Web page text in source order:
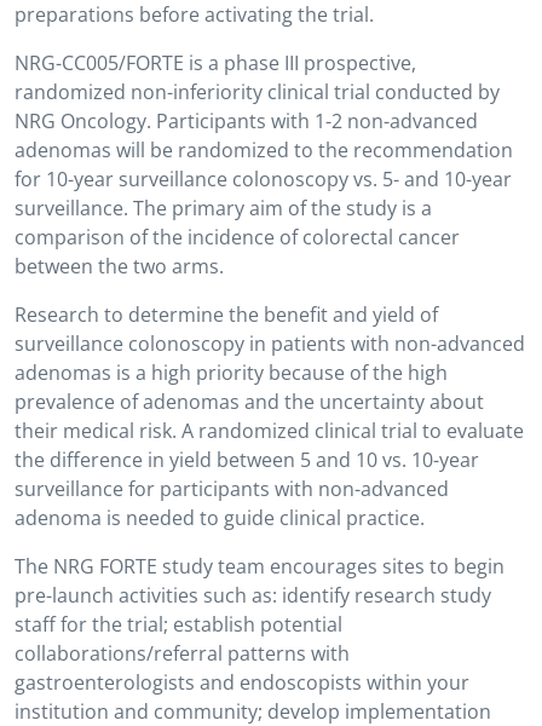
preparations before activating the trial.
NRG-CC005/FORTE is a phase III prospective,
randomized non-inferiority clinical trial conducted by
NRG Oncology. Participants with 1-2 non-advanced
adenomas will be randomized to the recommendation
for 10-year surveillance colonoscopy vs. 5- and 10-year
surveillance. The primary aim of the study is a
comparison of the incidence of colorectal cancer
between the two arms.
Research to determine the benefit and yield of
surveillance colonoscopy in patients with non-advanced
adenomas is a high priority because of the high
prevalence of adenomas and the uncertainty about
their medical risk. A randomized clinical trial to evaluate
the difference in yield between 5 and 10 vs. 10-year
surveillance for participants with non-advanced
adenoma is needed to guide clinical practice.
The NRG FORTE study team encourages sites to begin
pre-launch activities such as: identify research study
staff for the trial; establish potential
collaborations/referral patterns with
gastroenterologists and endoscopists within your
institution and community; develop implementation